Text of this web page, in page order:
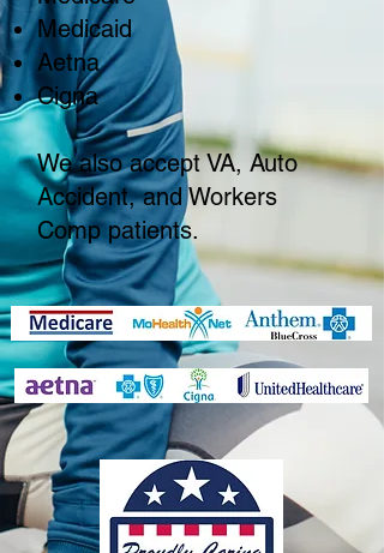
Medicaid
Aetna
Cigna
We also accept VA, Auto
Accident, and Workers
Comp patients.​